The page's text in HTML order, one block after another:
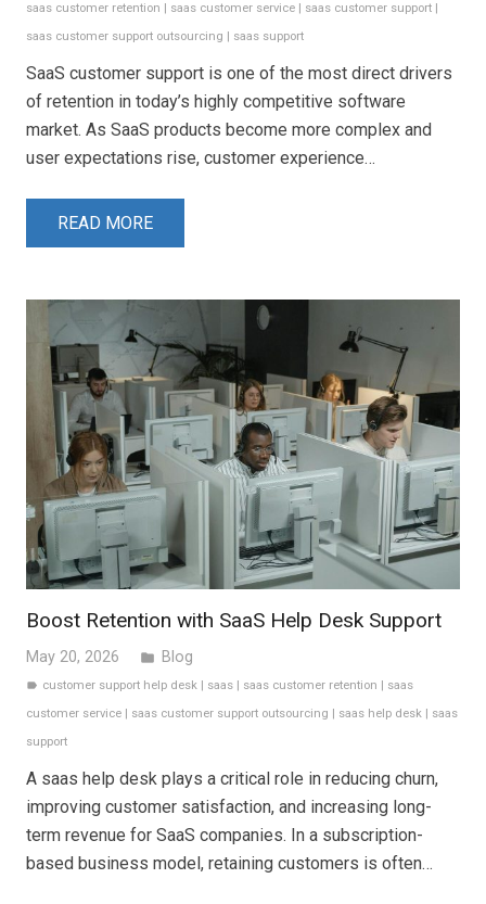
saas customer retention
saas customer service saas customer support
saas customer support outsourcing
saas support
SaaS customer support is one of the most direct drivers
of retention in today’s highly competitive software
market. As SaaS products become more complex and
user expectations rise, customer experience…
READ MORE
Boost Retention with SaaS Help Desk Support
May 20, 2026 folder Blog
label customer support help desk | saas | saas customer retention | saas
customer service | saas customer support outsourcing | saas help desk | saas
support
A saas help desk plays a critical role in reducing churn,
improving customer satisfaction, and increasing long-
term revenue for SaaS companies. In a subscription-
based business model, retaining customers is often…